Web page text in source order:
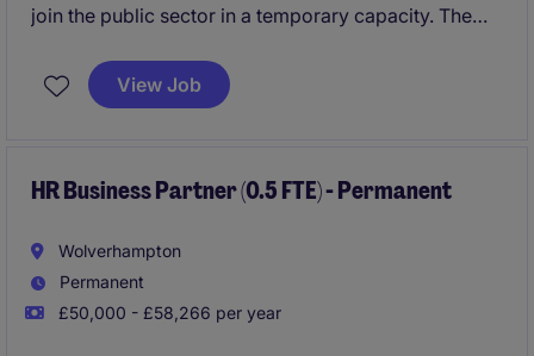
join the public sector in a temporary capacity. The
and delivering excellent service in a fast-paced
environment in London.
View Job
HR Business Partner (0.5 FTE) - Permanent
Wolverhampton
Permanent
£50,000 - £58,266 per year